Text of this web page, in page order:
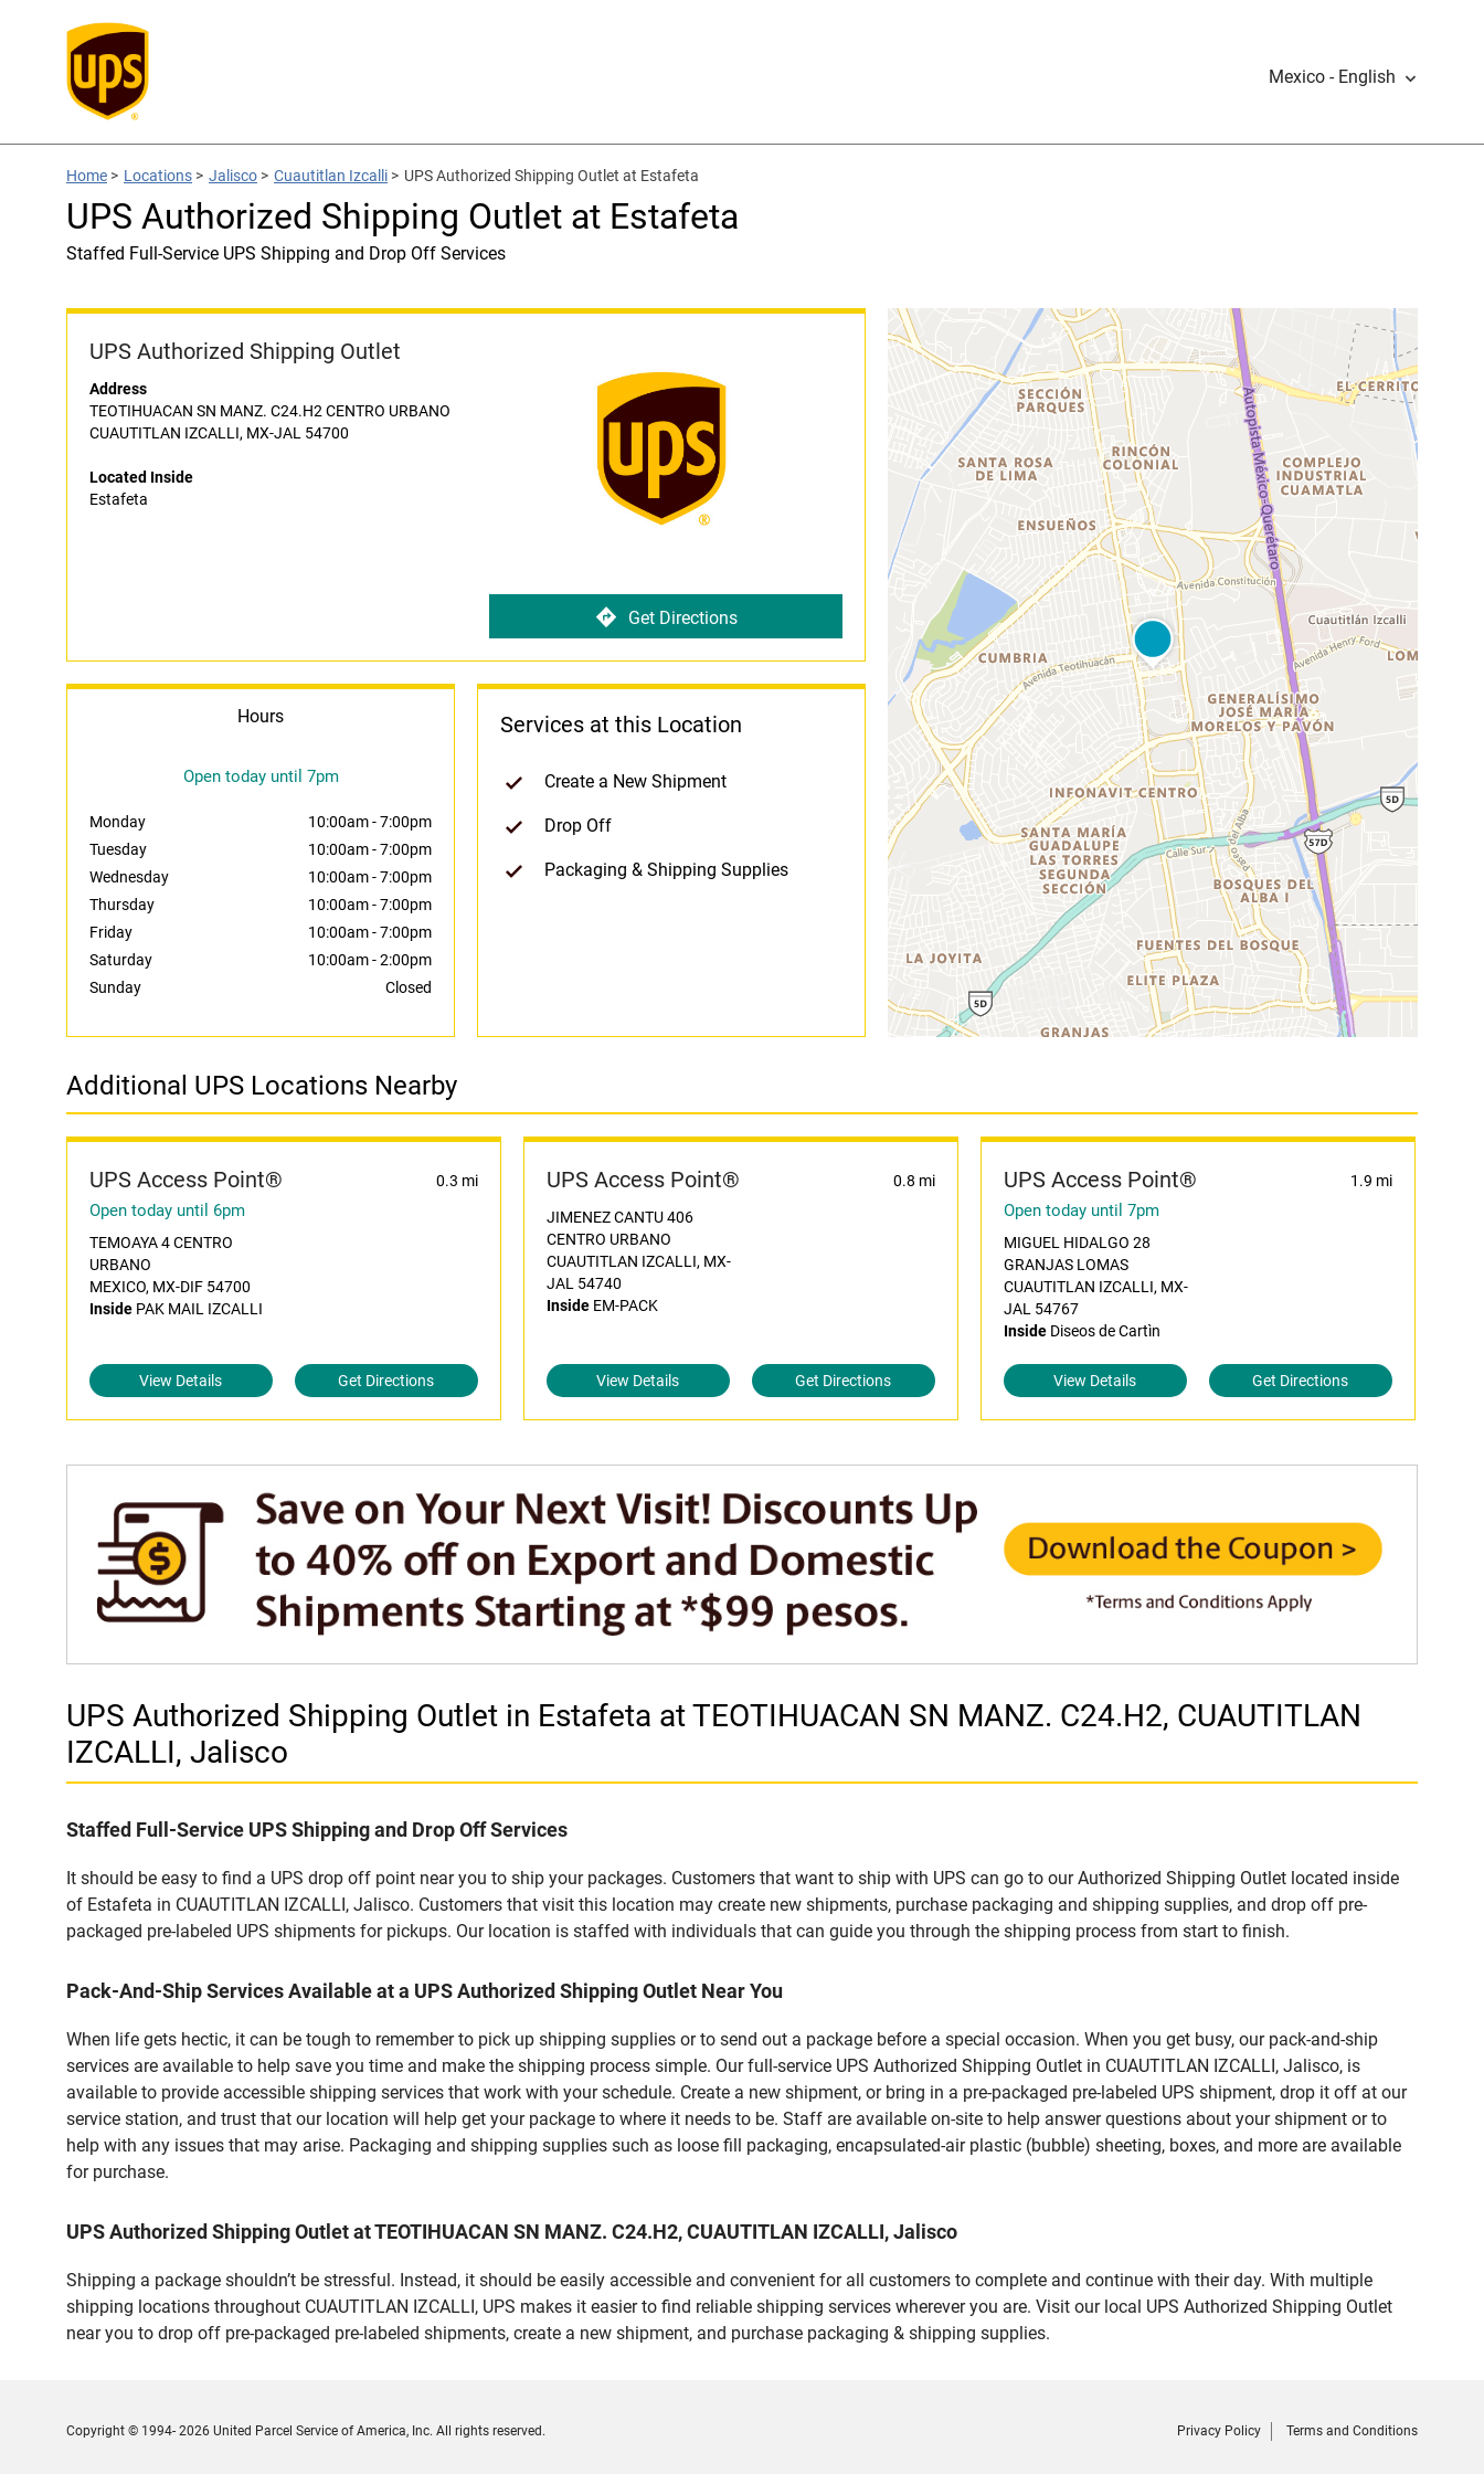
Mexico - English
Home > Locations > Jalisco > Cuautitlan Izcalli > UPS Authorized Shipping Outlet at Estafeta
UPS Authorized Shipping Outlet at Estafeta
Staffed Full-Service UPS Shipping and Drop Off Services
UPS Authorized Shipping Outlet
Address
TEOTIHUACAN SN MANZ. C24.H2 CENTRO URBANO
CUAUTITLAN IZCALLI, MX-JAL 54700
Located Inside
Estafeta
Get Directions
Hours
Open today until 7pm
Monday 10:00am-7:00pm
Tuesday
10:00am-7:00pm
Wednesday
10:00am-7:00pm
Thursday
10:00am-7:00pm
Friday
10:00am-7:00pm
Saturday
10:00am-2:00pm
Sunday
Closed
Services at this Location
Create a New Shipment
Drop Off
Packaging & Shipping Supplies
Additional UPS Locations Nearby
UPS Access Point® 0.3 mi
Open today until 6pm
TEMOAYA 4 CENTRO
URBANO
MEXICO, MX-DIF 54700
Inside PAK MAIL IZCALLI
View Details Get Directions
UPS Access Point® 0.8 mi
JIMENEZ CANTU 406
CENTRO URBANO
CUAUTITLAN IZCALLI, MX-
JAL 54740
InsideEM-PACK
View Details Get Directions
UPS Access Point® 1.9 mi
Open today until 7pm
MIGUEL HIDALGO 28
GRANJAS LOMAS
CUAUTITLAN IZCALLI, MX-
JAL 54767
InsideDiseos de Cartìn
View Details Get Directions
UPS Authorized Shipping Outlet in Estafeta at TEOTIHUACAN SN MANZ. C24.H2, CUAUTITLAN
IZCALLI, Jalisco
Staffed Full-Service UPS Shipping and Drop Off Services
It should be easy to find a UPS drop off point near you to ship your packages. Customers that want to ship with UPS can go to our Authorized Shipping Outlet located inside
of Estafeta in CUAUTITLAN IZCALLI, Jalisco. Customers that visit this location may create new shipments, purchase packaging and shipping supplies, and drop off pre-
packaged pre-labeled UPS shipments for pickups. Our location is staffed with individuals that can guide you through the shipping process from start to finish.
Pack-And-Ship Services Available at a UPS Authorized Shipping Outlet Near You
When life gets hectic, it can be tough to remember to pick up shipping supplies or to send out a package before a special occasion. When you get busy, our pack-and-ship
services are available to help save you time and make the shipping process simple. Our full-service UPS Authorized Shipping Outlet in CUAUTITLAN IZCALLI, Jalisco, is
available to provide accessible shipping services that work with your schedule. Create a new shipment, or bring in a pre-packaged pre-labeled UPS shipment, drop it off at our
service station, and trust that our location will help get your package to where it needs to be. Staff are available on-site to help answer questions about your shipment or to
help with any issues that may arise. Packaging and shipping supplies such as loose fill packaging, encapsulated-air plastic (bubble) sheeting, boxes, and more are available
for purchase.
UPS Authorized Shipping Outlet at TEOTIHUACAN SN MANZ. C24.H2, CUAUTITLAN IZCALLI, Jalisco
Shipping a package shouldn’t be stressful. Instead, it should be easily accessible and convenient for all customers to complete and continue with their day. With multiple
shipping locations throughout CUAUTITLAN IZCALLI, UPS makes it easier to find reliable shipping services wherever you are. Visit our local UPS Authorized Shipping Outlet
near you to drop off pre-packaged pre-labeled shipments, create a new shipment, and purchase packaging & shipping supplies.
Privacy Policy Terms and Conditions
Copyright © 1994- 2026 United Parcel Service of America, Inc. All rights reserved.